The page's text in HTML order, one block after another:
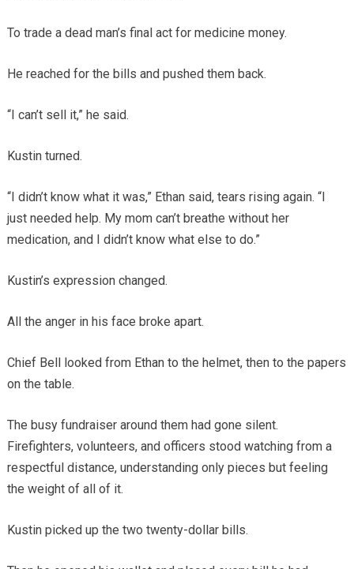
To trade a dead man’s final act for medicine money.
He reached for the bills and pushed them back.
“I can’t sell it,” he said.
Kustin turned.
“I didn’t know what it was,” Ethan said, tears rising again. “I
just needed help. My mom can’t breathe without her
medication, and I didn’t know what else to do.”
Kustin’s expression changed.
All the anger in his face broke apart.
Chief Bell looked from Ethan to the helmet, then to the papers
on the table.
The busy fundraiser around them had gone silent.
Firefighters, volunteers, and officers stood watching from a
respectful distance, understanding only pieces but feeling
the weight of all of it.
Kustin picked up the two twenty-dollar bills.